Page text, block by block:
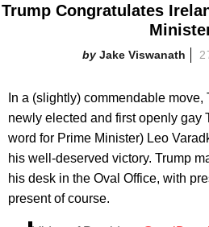
Trump Congratulates
Jake Viswanath
In a (slightly) commendable
newly elected and first openly gay
word for Prime Minister) Leo
his well-deserved victory. Trump
his desk in the Oval Office, with
present of course.